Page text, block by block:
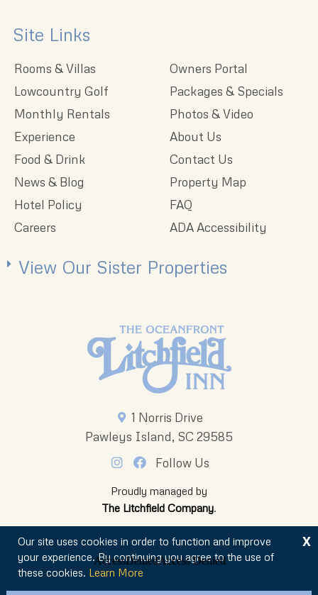
1 Norris Drive
Pawleys Island, SC 29585
Follow Us
Proudly managed by
The Litchfield Company.
Site Links
Rooms & Villas
Lowcountry Golf
Monthly Rentals
Experience
Food & Drink
News & Blog
Hotel Policy
Careers
Owners Portal
Packages & Specials
Photos & Video
About Us
Contact Us
Property Map
FAQ
ADA Accessibility
View Our Sister Properties
Our site uses cookies in order to function and improve
your experience. By continuing you agree to the use of
these cookies. Learn More
X